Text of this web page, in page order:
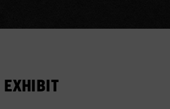
EXHIBIT